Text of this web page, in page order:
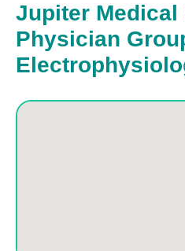
Jupiter Medical
Physician